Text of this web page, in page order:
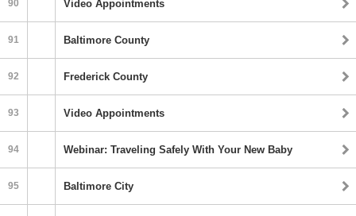
90 Video Appointments
91 Baltimore County
92 Frederick County
93 Video Appointments
94 Webinar: Traveling Safely With Your New Baby
95 Baltimore City